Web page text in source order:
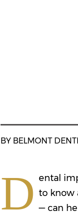
BY BELMONT
D ental
to know
— can